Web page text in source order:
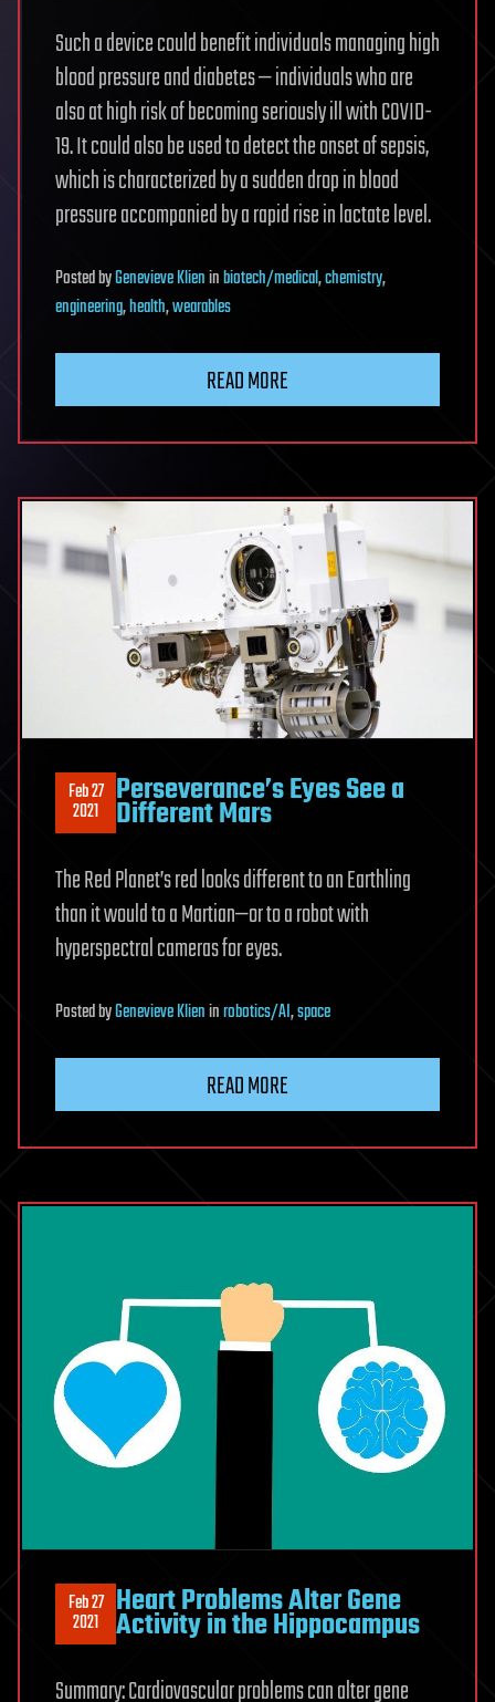
Such a device could benefit individuals managing high
blood pressure and diabetes — individuals who are
also at high risk of becoming seriously ill with COVID-
19. It could also be used to detect the onset of sepsis,
which is characterized by a sudden drop in blood
pressure accompanied by a rapid rise in lactate level.
PostedbyGenevieve Klieninbiotech/medical,chemistry,
engineering,health,wearables
READ MORE
Feb 27
2021 Perseverance’s Eyes See a
Different Mars
The Red Planet’s red looks different to an Earthling
than it would to a Martian—or to a robot with
hyperspectral cameras for eyes.
PostedbyGenevieve Klieninrobotics/AI,space
READ MORE
Feb 27
2021 Heart Problems Alter Gene
Activity in the Hippocampus
Summary: Cardiovascular problems can alter gene